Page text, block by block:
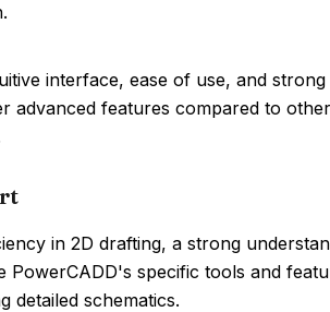
interface, ease of use, and
advanced features compared to
in 2D drafting, a strong
PowerCADD's specific tools and
detailed schematics.